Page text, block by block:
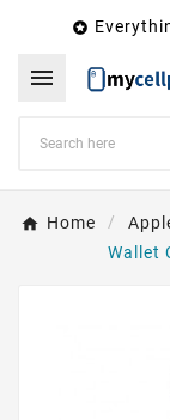


Home
Wallet